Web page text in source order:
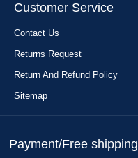
Customer Service
Contact Us
Returns Request
Return And Refund Policy
Sitemap
Payment/Free shipping